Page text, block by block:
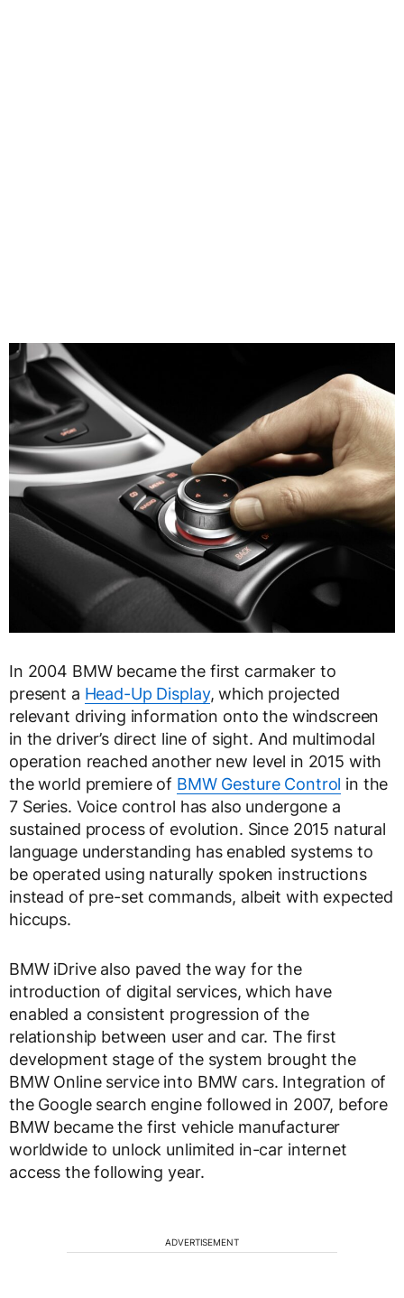
In 2004 BMW became the first carmaker to
present a Head-Up Display, which projected
relevant driving information onto the windscreen
in the driver’s direct line of sight. And multimodal
operation reached another new level in 2015 with
the world premiere of BMW Gesture Control in the
7 Series. Voice control has also undergone a
sustained process of evolution. Since 2015 natural
language understanding has enabled systems to
be operated using naturally spoken instructions
instead of pre-set commands, albeit with expected
hiccups.
BMW iDrive also paved the way for the
introduction of digital services, which have
enabled a consistent progression of the
relationship between user and car. The first
development stage of the system brought the
BMW Online service into BMW cars. Integration of
the Google search engine followed in 2007, before
BMW became the first vehicle manufacturer
worldwide to unlock unlimited in-car internet
access the following year.
ADVERTISEMENT